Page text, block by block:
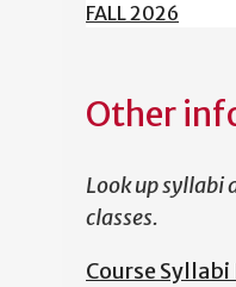
FALL 2026
Other
Look up syllabi
classes.
Course